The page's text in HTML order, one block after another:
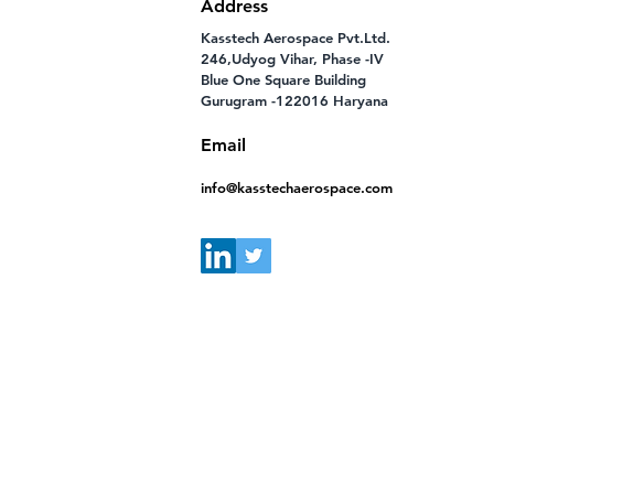
Address
Kasstech Aerospace Pvt.Ltd.
246,Udyog Vihar, Phase -IV
Blue One Square Building
Gurugram -122016 Haryana
Email
info@kasstechaerospace.com